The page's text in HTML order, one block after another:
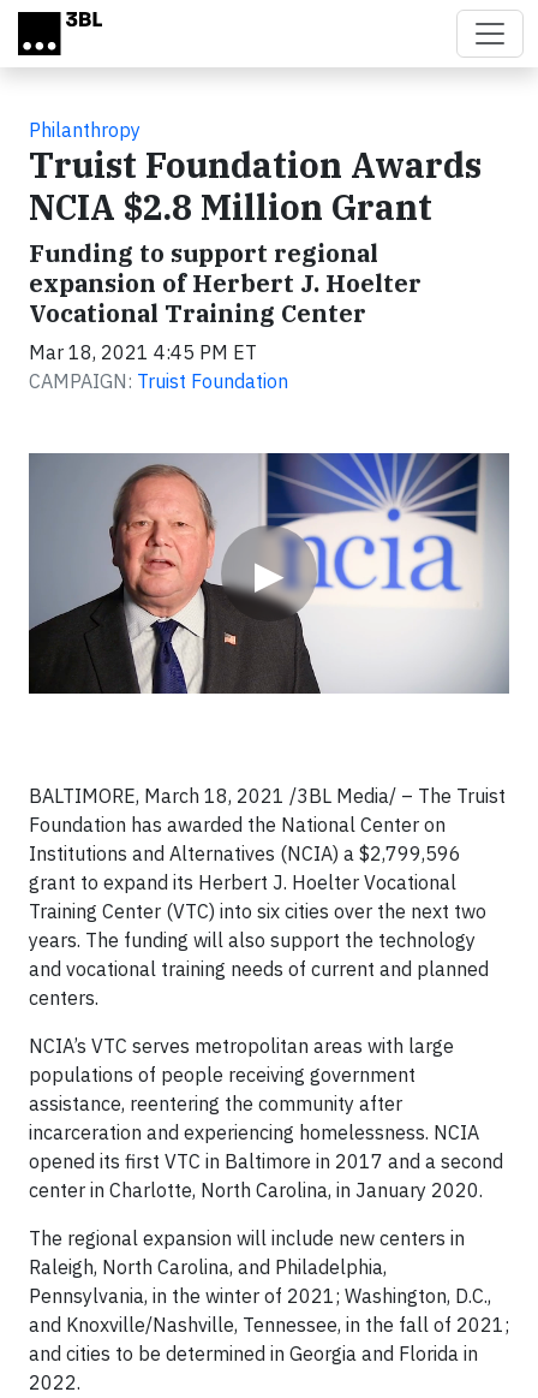
Skip to main content
Philanthropy
Truist Foundation Awards
NCIA $2.8 Million Grant
Funding to support regional
expansion of Herbert J. Hoelter
Vocational Training Center
Mar 18, 2021 4:45 PM ET
CAMPAIGN: Truist Foundation
▶
BALTIMORE, March 18, 2021 /3BL Media/ – The Truist
Foundation has awarded the National Center on
Institutions and Alternatives (NCIA) a $2,799,596
grant to expand its Herbert J. Hoelter Vocational
Training Center (VTC) into six cities over the next two
years. The funding will also support the technology
and vocational training needs of current and planned
centers.
NCIA’s VTC serves metropolitan areas with large
populations of people receiving government
assistance, reentering the community after
incarceration and experiencing homelessness. NCIA
opened its first VTC in Baltimore in 2017 and a second
center in Charlotte, North Carolina, in January 2020.
The regional expansion will include new centers in
Raleigh, North Carolina, and Philadelphia,
Pennsylvania, in the winter of 2021; Washington, D.C.,
and Knoxville/Nashville, Tennessee, in the fall of 2021;
and cities to be determined in Georgia and Florida in
2022.